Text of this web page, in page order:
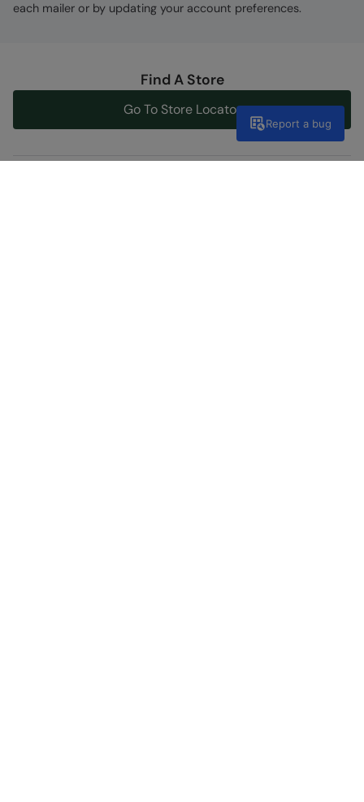
each mailer or by updating your account preferences.
Find A Store
Go To Store Locator
Report a bug